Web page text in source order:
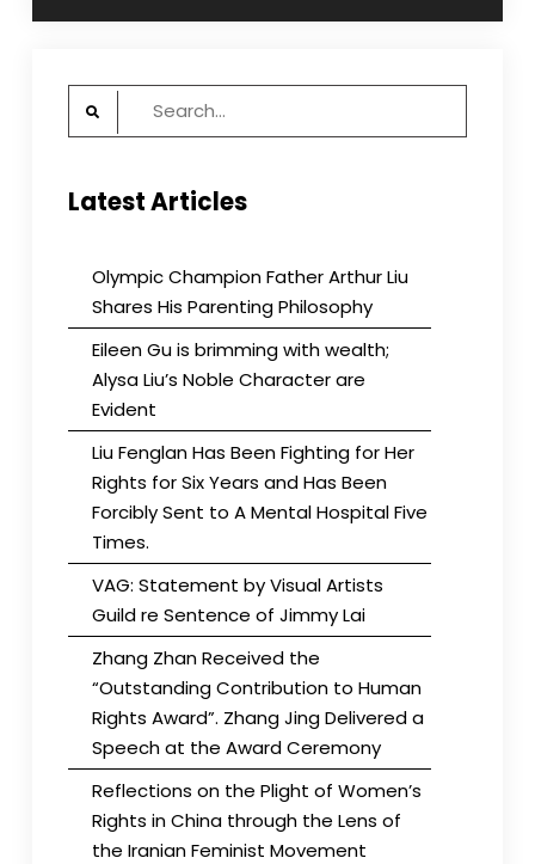
Search
Latest Articles
Olympic Champion Father Arthur Liu
Shares His Parenting Philosophy
Eileen Gu is brimming with wealth;
Alysa Liu’s Noble Character are
Evident
Liu Fenglan Has Been Fighting for Her
Rights for Six Years and Has Been
Forcibly Sent to A Mental Hospital Five
Times.
VAG: Statement by Visual Artists
Guild re Sentence of Jimmy Lai
Zhang Zhan Received the
“Outstanding Contribution to Human
Rights Award”. Zhang Jing Delivered a
Speech at the Award Ceremony
Reflections on the Plight of Women’s
Rights in China through the Lens of
the Iranian Feminist Movement